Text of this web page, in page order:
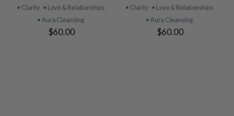
PRODUCT
• Clarity • Love & Relationships
• Aura Cleansing
$60.00
PRODUCT
• Clarity • Love & Relationships
• Aura Cleansing
$60.00